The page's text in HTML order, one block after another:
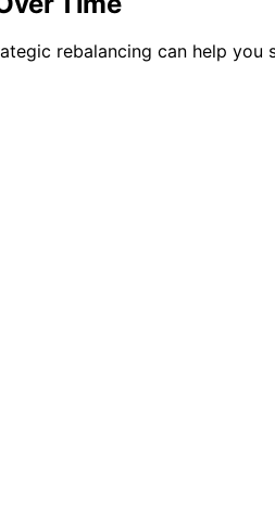
rebalancing can help